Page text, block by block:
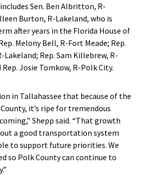
Sen. Ben Albritton, R-
Burton, R-Lakeland, who is
after years in the Florida House of
Melony Bell, R-Fort Meade; Rep.
Lakeland; Rep. Sam Killebrew, R-
Josie Tomkow, R-Polk City.
in Tallahassee that because of the
it’s ripe for tremendous
Shepp said. “That growth
a good transportation system
to support future priorities. We
so Polk County can continue to